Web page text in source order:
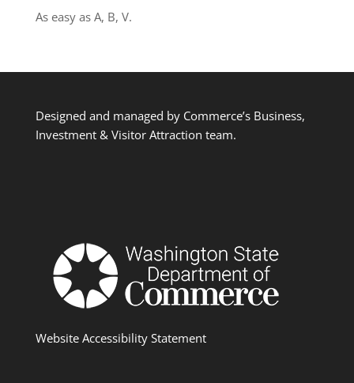
As easy as A, B, V.
Designed and managed by Commerce’s Business,
Investment & Visitor Attraction team.
Website Accessibility Statement